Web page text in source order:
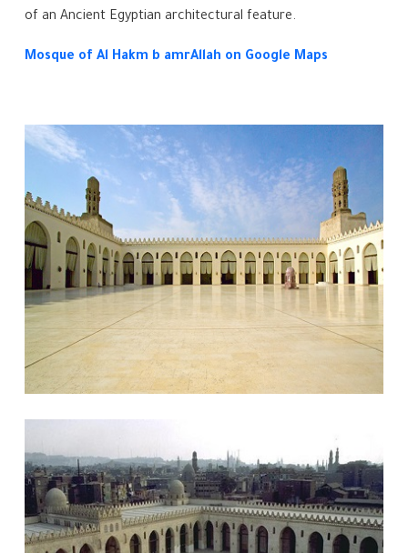
of an Ancient Egyptian architectural feature.
Mosque of Al Hakm b amrAllah on Google Maps